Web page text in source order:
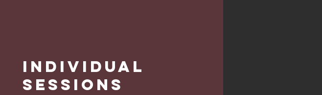
Individual
Sessions